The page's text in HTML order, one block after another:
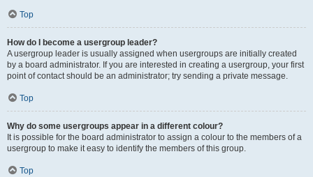
Top
How do I become a usergroup leader?
A usergroup leader is usually assigned when usergroups are initially created
by a board administrator. If you are interested in creating a usergroup, your first
point of contact should be an administrator; try sending a private message.
Top
Why do some usergroups appear in a different colour?
It is possible for the board administrator to assign a colour to the members of a
usergroup to make it easy to identify the members of this group.
Top